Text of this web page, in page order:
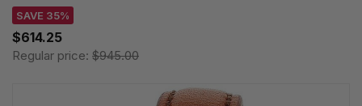
SAVE 35%
$614.25
Regular price: $945.00